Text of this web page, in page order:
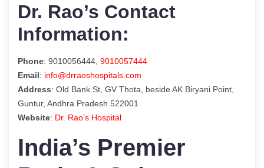
Dr. Rao’s Contact
Information:
Phone: 9010056444, 9010057444
Email: info@drraoshospitals.com
Address: Old Bank St, GV Thota, beside AK Biryani Point,
Guntur, Andhra Pradesh 522001
Website: Dr. Rao’s Hospital
India’s Premier